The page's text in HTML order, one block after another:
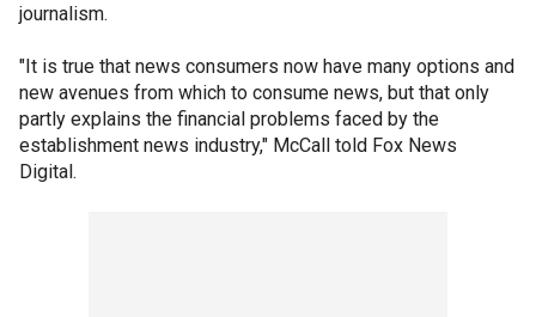
journalism.
"It is true that news consumers now have many options and
new avenues from which to consume news, but that only
partly explains the financial problems faced by the
establishment news industry," McCall told Fox News
Digital.